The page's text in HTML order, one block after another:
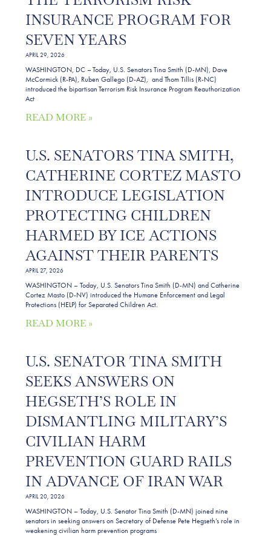
INSURANCE PROGRAM FOR
SEVEN YEARS
APRIL 29, 2026
WASHINGTON, DC – Today, U.S. Senators Tina Smith (D-MN), Dave
McCormick (R-PA), Ruben Gallego (D-AZ), and Thom Tillis (R-NC)
introduced the bipartisan Terrorism Risk Insurance Program Reauthorization
Act
READ MORE »
U.S. SENATORS TINA SMITH,
CATHERINE CORTEZ MASTO
INTRODUCE LEGISLATION
PROTECTING CHILDREN
HARMED BY ICE ACTIONS
AGAINST THEIR PARENTS
APRIL 27, 2026
WASHINGTON – Today, U.S. Senators Tina Smith (D-MN) and Catherine
Cortez Masto (D-NV) introduced the Humane Enforcement and Legal
Protections (HELP) for Separated Children Act.
READ MORE »
U.S. SENATOR TINA SMITH
SEEKS ANSWERS ON
HEGSETH’S ROLE IN
DISMANTLING MILITARY’S
CIVILIAN HARM
PREVENTION GUARD RAILS
IN ADVANCE OF IRAN WAR
APRIL 20, 2026
WASHINGTON – Today, U.S. Senator Tina Smith (D-MN) joined nine
senators in seeking answers on Secretary of Defense Pete Hegseth’s role in
weakening civilian harm prevention programs